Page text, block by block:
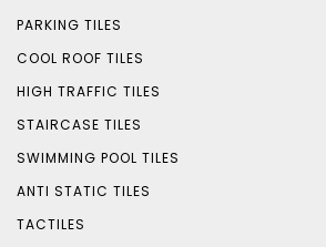
PARKING TILES
COOL ROOF TILES
HIGH TRAFFIC TILES
STAIRCASE TILES
SWIMMING POOL TILES
ANTI STATIC TILES
TACTILES